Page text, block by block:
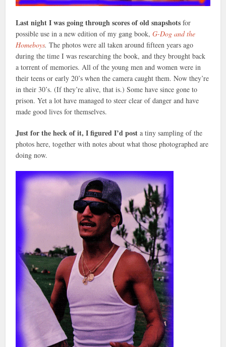
Last night I was going through scores of old snapshots for
possible use in a new edition of my gang book,G-Dog and the
Homeboys. The photos were all taken around fifteen years ago
during the time I was researching the book, and they brought back
a torrent of memories. All of the young men and women were in
their teens or early 20’s when the camera caught them. Now they’re
in their 30’s. (If they’re alive, that is.) Some have since gone to
prison. Yet a lot have managed to steer clear of danger and have
made good lives for themselves.
Just for the heck of it, I figured I’d post a tiny sampling of the
photos here, together with notes about what those photographed are
doing now.